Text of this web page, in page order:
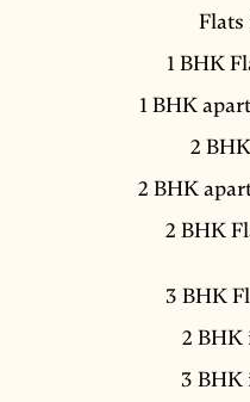
1 BHK
1 BHK
2
2 BHK
2 BHK
3 BHK
2
3